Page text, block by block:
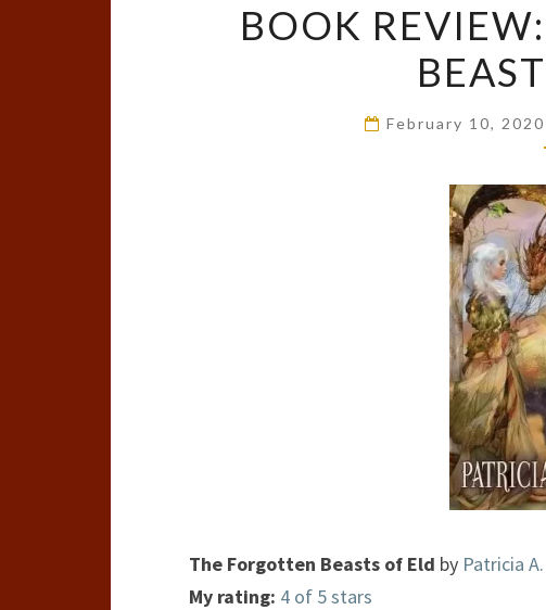
BOOK
February 10,
The Forgotten Beasts of Eld by Patricia
My rating: 4 of 5 stars